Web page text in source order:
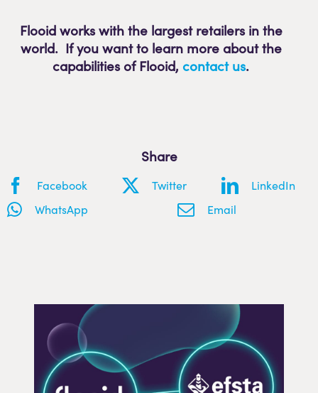
Flooid works with the largest retailers in the
world. If you want to learn more about the
capabilities of Flooid,contact us.
Share
Facebook Twitter
LinkedIn
WhatsApp
Email